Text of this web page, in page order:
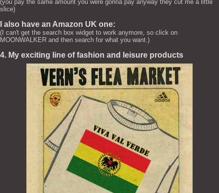
(you pay the same amount you were gonna pay anyway they cut me a little
slice)
I also have an Amazon UK one:
(I can't get the search box widget to work anymore, so click on
MOONWALKER and then search for what you want.)
4. My exciting line of fashion and leisure products